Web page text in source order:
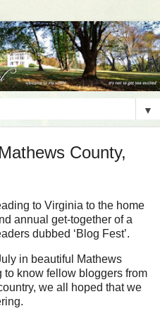
▼
County,
to Virginia to the home
annual get-together of a
dubbed ‘Blog Fest’.
in beautiful Mathews
know fellow bloggers from
we all hoped that we